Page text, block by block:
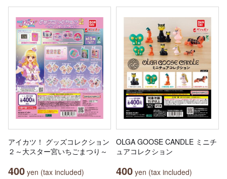
アイカツ！ グッズコレクション
２～大スター宮いちごまつり～
400 yen (tax included)
OLGA GOOSE CANDLE ミニチ
ュアコレクション
400 yen (tax included)